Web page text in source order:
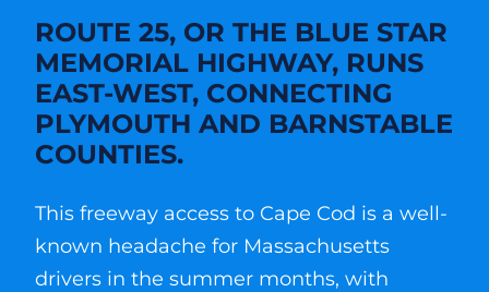
ROUTE 25, OR THE BLUE STAR
MEMORIAL HIGHWAY, RUNS
EAST-WEST, CONNECTING
PLYMOUTH AND BARNSTABLE
COUNTIES.
This freeway access to Cape Cod is a well-
known headache for Massachusetts
drivers in the summer months, with